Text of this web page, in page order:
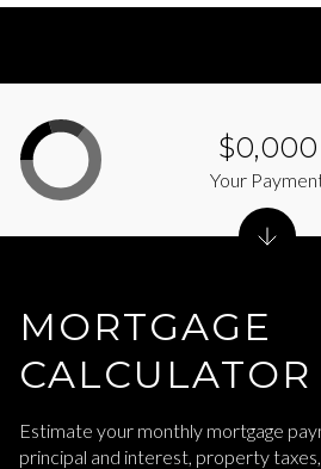
MORTGAGE
CALCULATOR
Estimate your monthly mortgage
principal and interest, property
$0,000
Your